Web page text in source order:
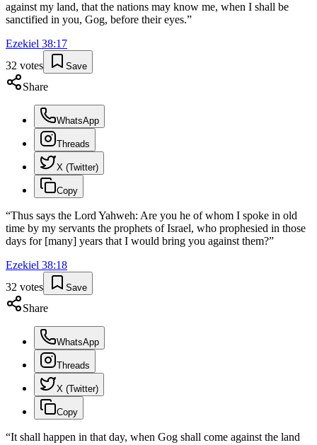
against my land, that the nations may know me, when I shall be
sanctified in you, Gog, before their eyes.”
Ezekiel 38:17
32 votes Save
Share
WhatsApp
Threads
X (Twitter)
Copy
“Thus says the Lord Yahweh: Are you he of whom I spoke in old
time by my servants the prophets of Israel, who prophesied in those
days for [many] years that I would bring you against them?”
Ezekiel 38:18
32 votes Save
Share
WhatsApp
Threads
X (Twitter)
Copy
“It shall happen in that day, when Gog shall come against the land